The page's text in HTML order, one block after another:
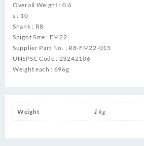
Overall Weight : 0.6
s : 10
Shank : R8
Spigot Size : FM22
Supplier Part No. : R8-FM22-015
UNSPSC Code : 23242106
Weight each : 696g
Weight 1 kg